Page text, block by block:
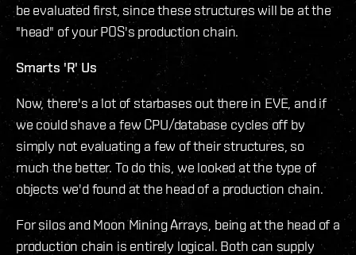
be evaluated first, since these structures will be at the
"head" of your POS's production chain.
Smarts 'R' Us
Now, there's a lot of starbases out there in EVE, and if
we could shave a few CPU/database cycles off by
simply not evaluating a few of their structures, so
much the better. To do this, we looked at the type of
objects we'd found at the head of a production chain.
For silos and Moon Mining Arrays, being at the head of a
production chain is entirely logical. Both can supply